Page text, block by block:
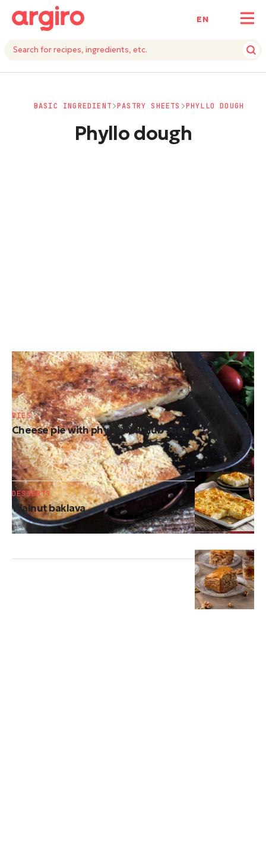
ΕΝ
BASIC INGREDIENT PASTRY SHEETS PHYLLO DOUGH
Phyllo dough
Cheese (kaseropita) soufflé
PIES
Cheese pie with phyllo and club soda
PIES
Walnut baklava
DESSERTS